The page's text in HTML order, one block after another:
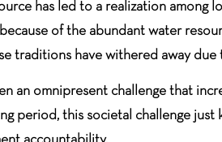
has led to a realization among
of the abundant water
traditions have withered away
an omnipresent challenge that
period, this societal challenge